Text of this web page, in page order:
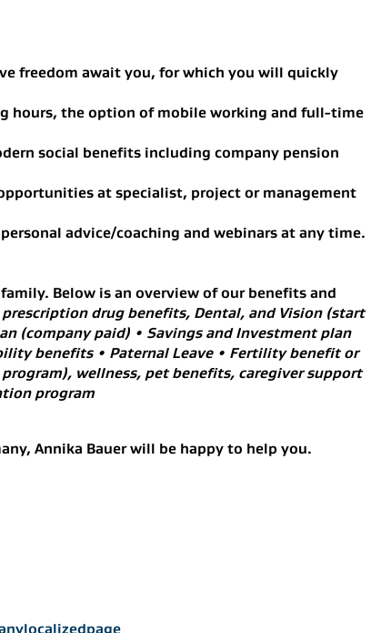
freedom await you, for which you will quickly
hours, the option of mobile working and full-time
social benefits including company pension
at specialist, project or management
advice/coaching and webinars at any time.
Below is an overview of our benefits and
drug benefits, Dental, and Vision (start
(company paid) • Savings and Investment plan
benefits • Paternal Leave • Fertility benefit or
wellness, pet benefits, caregiver support
program
Annika Bauer will be happy to help you.